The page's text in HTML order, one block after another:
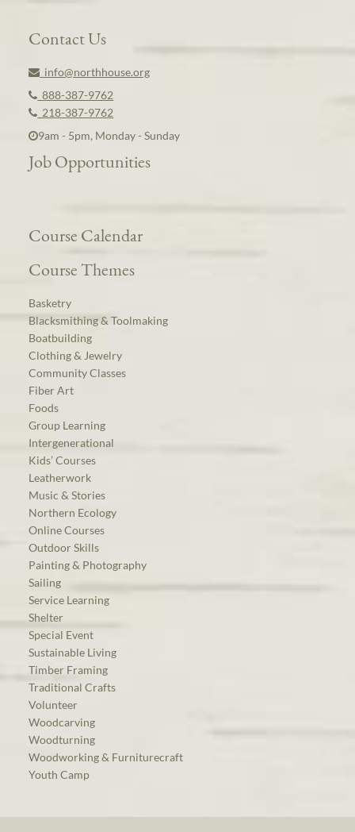
Contact Us
info@northhouse.org
888-387-9762
218-387-9762
9am - 5pm, Monday - Sunday
Job Opportunities
Course Calendar
Course Themes
Basketry
Blacksmithing & Toolmaking
Boatbuilding
Clothing & Jewelry
Community Classes
Fiber Art
Foods
Group Learning
Intergenerational
Kids’ Courses
Leatherwork
Music & Stories
Northern Ecology
Online Courses
Outdoor Skills
Painting & Photography
Sailing
Service Learning
Shelter
Special Event
Sustainable Living
Timber Framing
Traditional Crafts
Volunteer
Woodcarving
Woodturning
Woodworking & Furniturecraft
Youth Camp